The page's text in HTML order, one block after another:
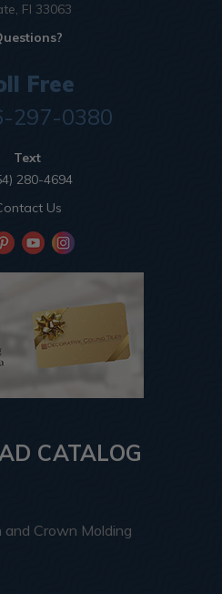
Fl 33063
Free
297-0380
Text
280-4694
Us
CATALOG
and Crown Molding